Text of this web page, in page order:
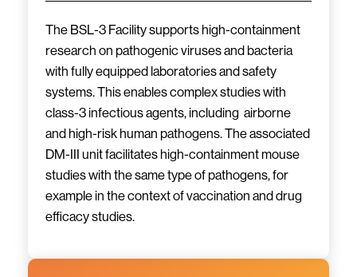
The BSL-3 Facility supports high-containment
research on pathogenic viruses and bacteria
with fully equipped laboratories and safety
systems. This enables complex studies with
class-3 infectious agents, including airborne
and high-risk human pathogens. The associated
DM-III unit facilitates high-containment mouse
studies with the same type of pathogens, for
example in the context of vaccination and drug
efficacy studies.